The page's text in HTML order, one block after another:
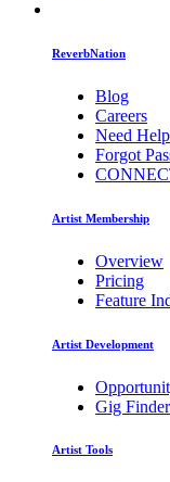
ReverbNation
Blog
Careers
Need
Forgot
Artist Membership
Overview
Pricing
Feature
Artist Development
Gig Finder
Artist Tools